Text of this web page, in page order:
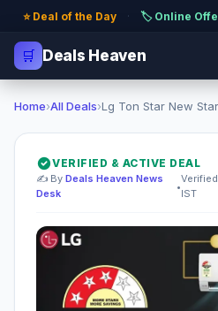
⭐ Deal of the Day · 🏷️ Online
🛒 Deals Heaven
Home›All Deals›Lg Ton Star New
VERIFIED & ACTIVE DEAL
✍️ By Deals Heaven News
Desk
•
IST